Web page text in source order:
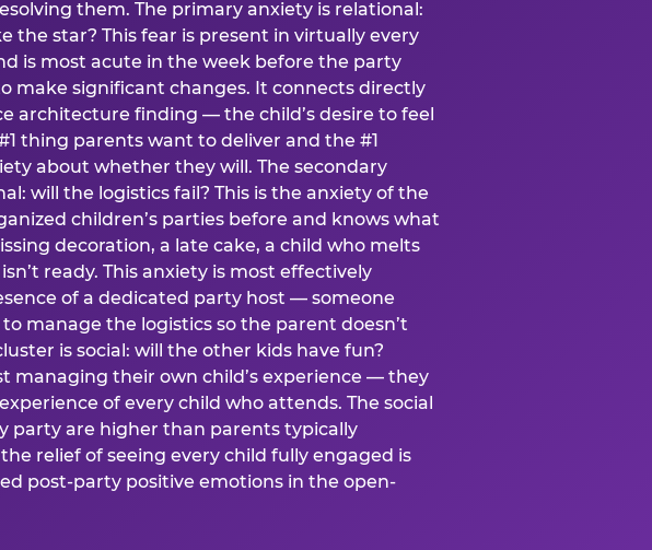
them. The primary anxiety is relational:
the star? This fear is present in virtually every
is most acute in the week before the party
make significant changes. It connects directly
architecture finding — the child’s desire to feel
thing parents want to deliver and the #1
about whether they will. The secondary
will the logistics fail? This is the anxiety of the
children’s parties before and knows what
decoration, a late cake, a child who melts
ready. This anxiety is most effectively
of a dedicated party host — someone
manage the logistics so the parent doesn’t
is social: will the other kids have fun?
managing their own child’s experience — they
of every child who attends. The social
party are higher than parents typically
relief of seeing every child fully engaged is
post-party positive emotions in the open-